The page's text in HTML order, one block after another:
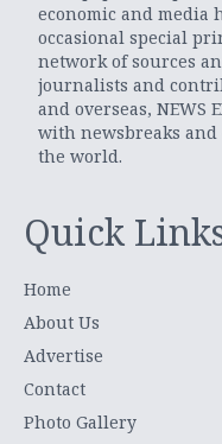
economic and media
occasional special
network of sources
journalists and
and overseas, NEWS
with newsbreaks
the world.
Quick
Home
About Us
Advertise
Contact
Photo Gallery